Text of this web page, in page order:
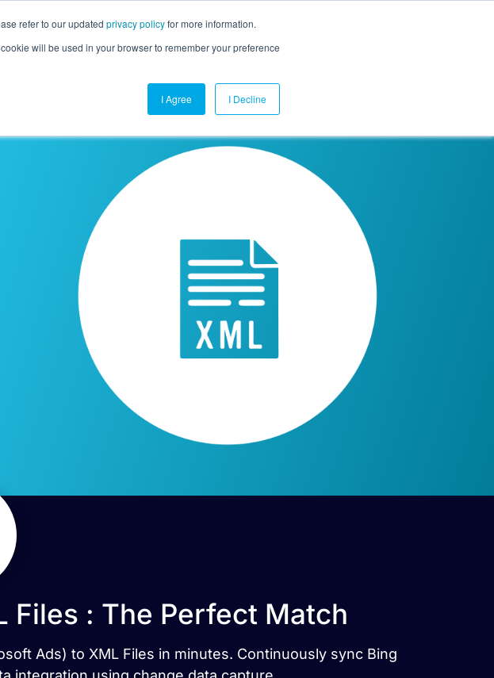
refer to our updated privacy policyfor more information.
will be used in your browser to remember your preference
I Agree I Decline
Resources Company Contact Us
Files : The Perfect Match
Ads) to XML Files in minutes. Continuously sync Bing